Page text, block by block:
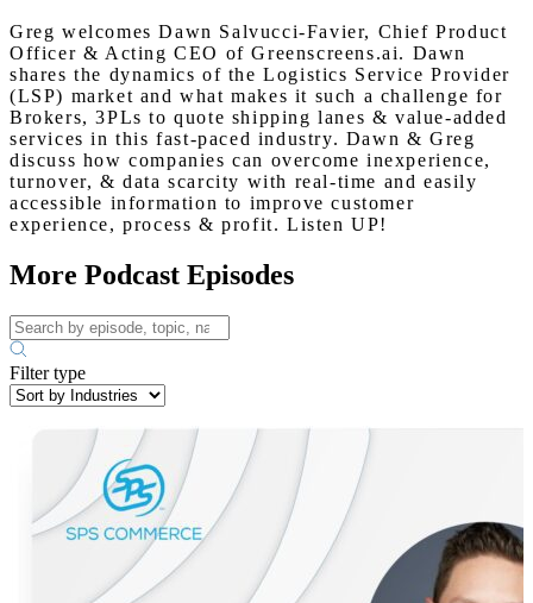
Greg welcomes Dawn Salvucci-Favier, Chief Product
Officer & Acting CEO of Greenscreens.ai. Dawn
shares the dynamics of the Logistics Service Provider
(LSP) market and what makes it such a challenge for
Brokers, 3PLs to quote shipping lanes & value-added
services in this fast-paced industry. Dawn & Greg
discuss how companies can overcome inexperience,
turnover, & data scarcity with real-time and easily
accessible information to improve customer
experience, process & profit. Listen UP!
More Podcast Episodes
Filter type